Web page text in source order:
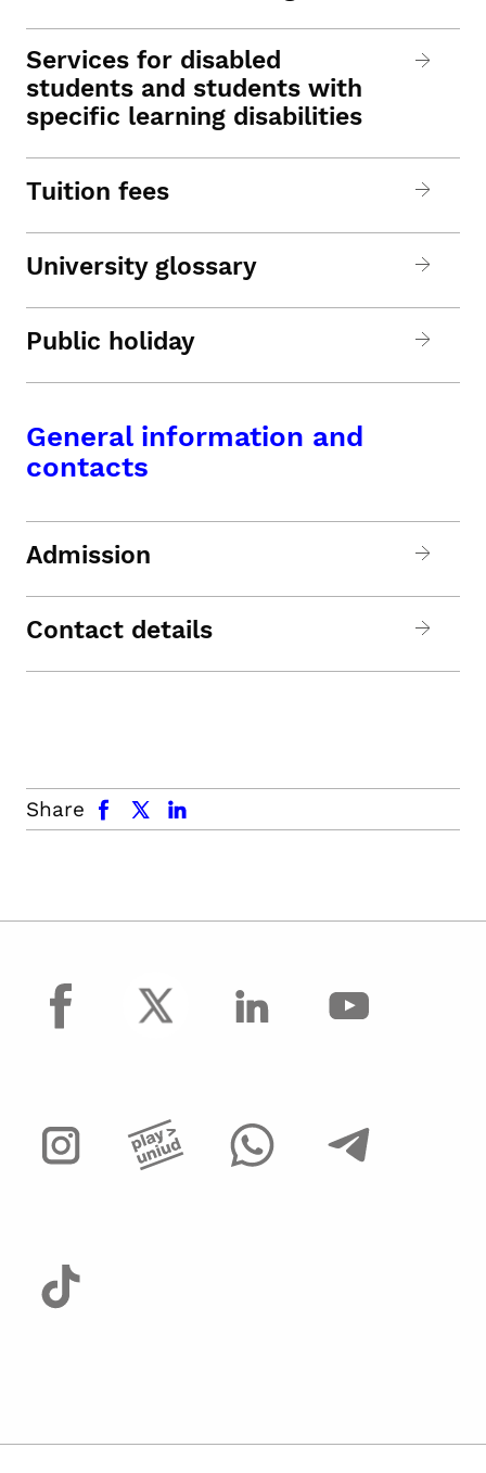
Services for disabled
students and students with
specific learning disabilities
Tuition fees
University glossary
Public holiday
General information and
contacts
Admission
Contact details
Share
facebook x.com linkedin
facebook